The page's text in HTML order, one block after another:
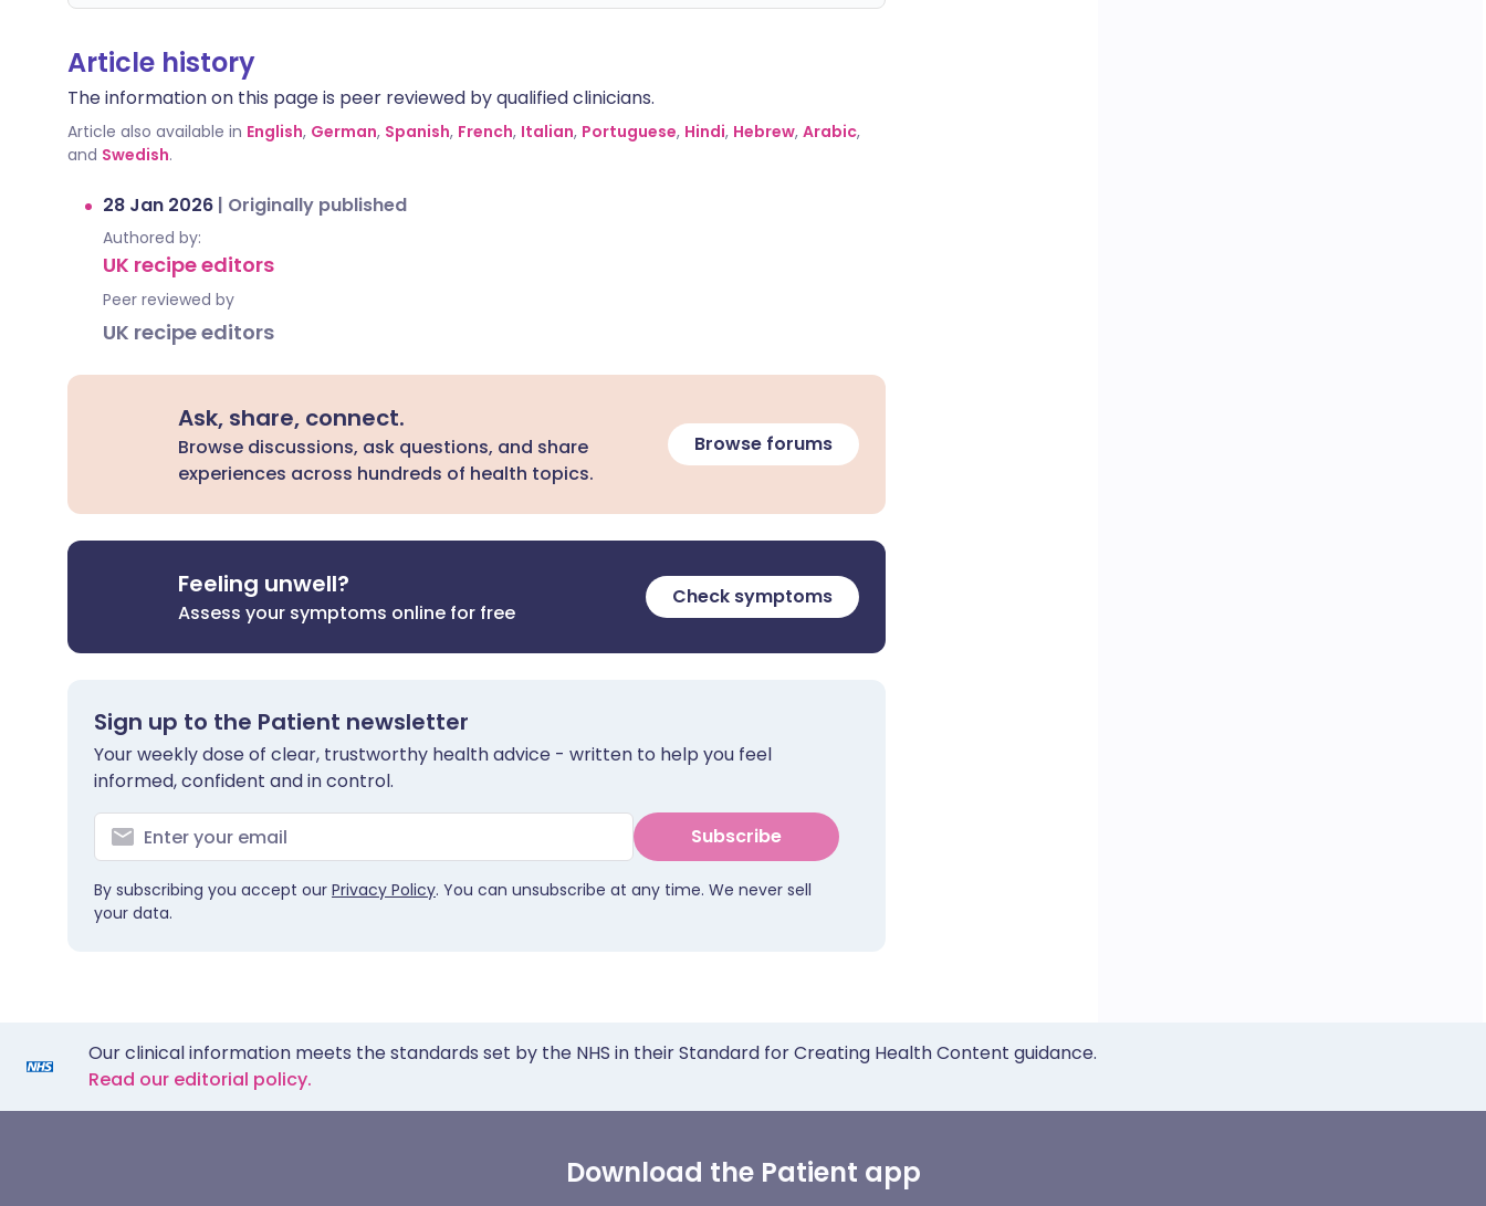
Article history
The information on this page is peer reviewed by qualified clinicians.
Article also available in English, German, Spanish, French, Italian, Portuguese, Hindi, Hebrew, Arabic,
and Swedish.
28 Jan 2026 | Originally published
Authored by:
UK recipe editors
Peer reviewed by
UK recipe editors
Ask, share, connect.
Browse discussions, ask questions, and share
experiences across hundreds of health topics.
Browse forums
Feeling unwell?
Assess your symptoms online for free
Check symptoms
Sign up to the Patient newsletter
Your weekly dose of clear, trustworthy health advice - written to help you feel
informed, confident and in control.
Subscribe
By subscribing you accept our Privacy Policy. You can unsubscribe at any time. We never sell
your data.
Our clinical information meets the standards set by the NHS in their Standard for Creating Health Content guidance.
Read our editorial policy.
Download the Patient app